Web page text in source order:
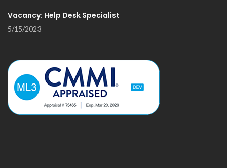
Vacancy: Help Desk Specialist
5/15/2023